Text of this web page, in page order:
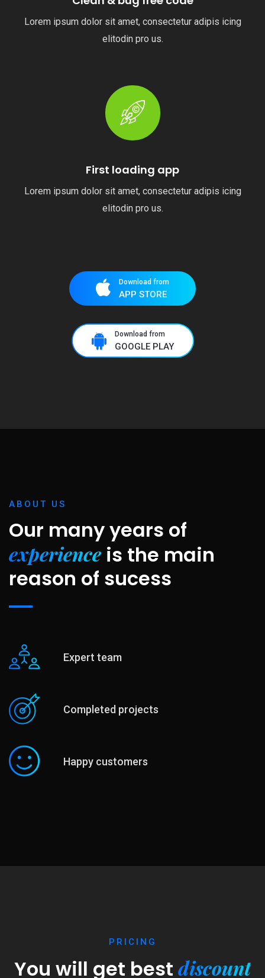
Lorem ipsum dolor sit amet, consectetur adipis icing
elitodin pro us.
First loading app
Lorem ipsum dolor sit amet, consectetur adipis icing
elitodin pro us.
Download from
APP STORE
Download from
GOOGLE PLAY
ABOUT US
Our many years of
experience is the main
reason of sucess
Expert team
Completed projects
Happy customers
PRICING
You will get best discount